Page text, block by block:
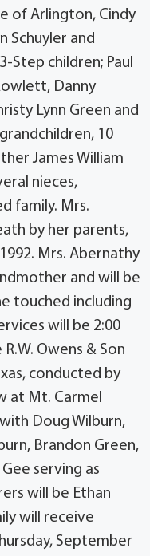
of Arlington, Cindy
Schuyler and
Step children; Paul
Danny
Lynn Green and
10
James William
nieces,
family. Mrs.
by her parents,
Mrs. Abernathy
and will be
touched including
will be 2:00
Owens & Son
conducted by
at Mt. Carmel
Doug Wilburn,
Brandon Green,
serving as
will be Ethan
will receive
September